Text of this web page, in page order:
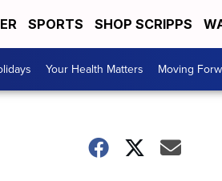
SPORTS SHOP SCRIPPS
Your Health Matters Moving